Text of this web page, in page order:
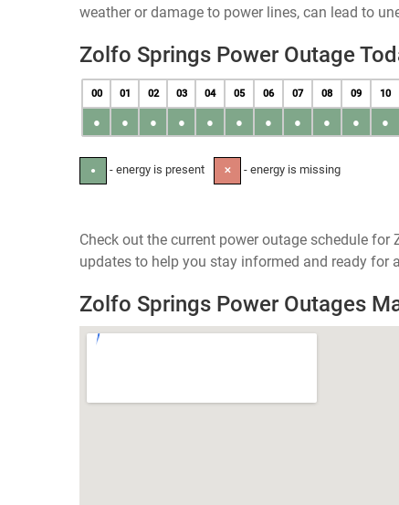
weather or damage to power lines, can lead to
Zolfo Springs Power Outage
00 01 02 03 04 05 06 07 08 09 10
● ● ● ● ● ● ● ● ● ● ●
● - energy is present ✕ - energy is missing
Check out the current power outage schedule
updates to help you stay informed and ready for
Zolfo Springs Power Outages